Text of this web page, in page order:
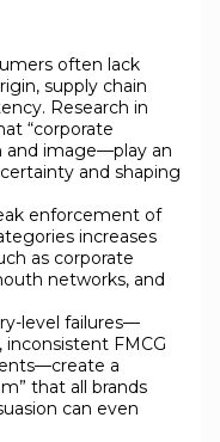
often lack
supply chain
Research in
“corporate
and image—play an
and shaping
enforcement of
increases
as corporate
networks, and
level failures—
FMCG
a
that all brands
can even